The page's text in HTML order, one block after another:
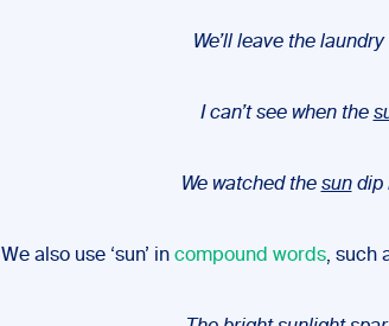
We’ll leave the
I can’t see when the
We watched the sundip
We also use ‘sun’ in compound words, such